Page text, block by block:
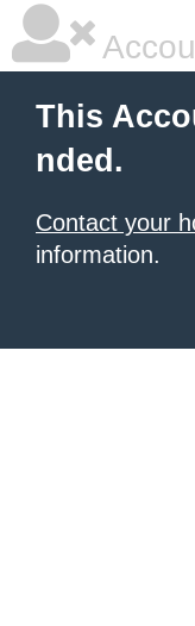
This
nded.
Contact your
information.